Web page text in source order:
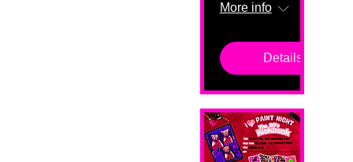
More info
Details